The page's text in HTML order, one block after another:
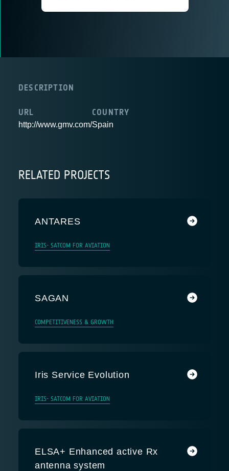
DESCRIPTION
URL
http://www.gmv.com/
COUNTRY
Spain
RELATED PROJECTS
ANTARES
IRIS- SATCOM FOR AVIATION
SAGAN
COMPETITIVENESS & GROWTH
Iris Service Evolution
IRIS- SATCOM FOR AVIATION
ELSA+ Enhanced active Rx
antenna system